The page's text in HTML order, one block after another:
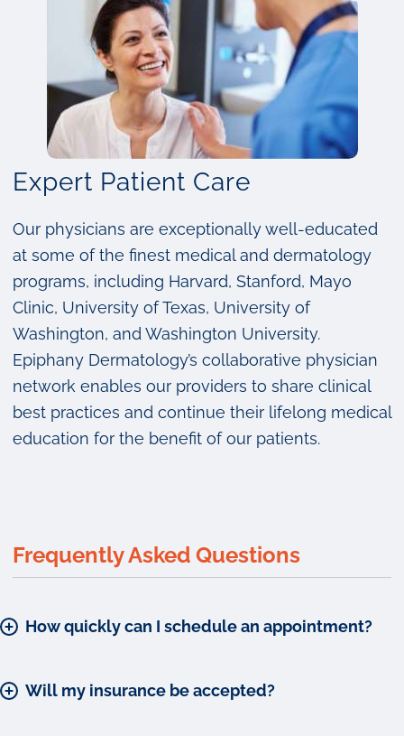
Expert Patient Care
Our physicians are exceptionally well-educated
at some of the finest medical and dermatology
programs, including Harvard, Stanford, Mayo
Clinic, University of Texas, University of
Washington, and Washington University.
Epiphany Dermatology’s collaborative physician
network enables our providers to share clinical
best practices and continue their lifelong medical
education for the benefit of our patients.
Frequently Asked Questions
How quickly can I schedule an appointment?
Will my insurance be accepted?